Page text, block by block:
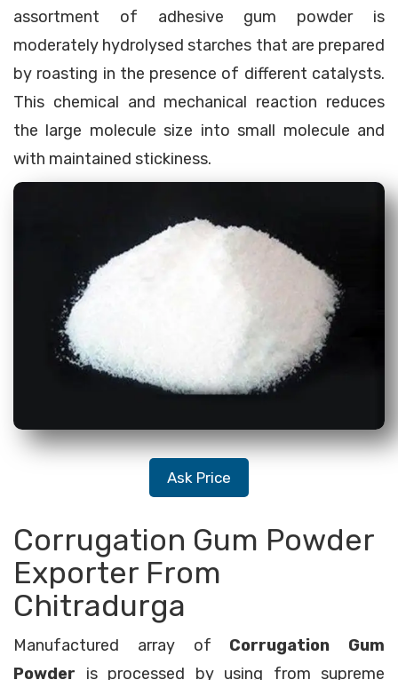
assortment of adhesive gum powder is
moderately hydrolysed starches that are prepared
by roasting in the presence of different catalysts.
This chemical and mechanical reaction reduces
the large molecule size into small molecule and
with maintained stickiness.
Ask Price
Corrugation Gum Powder
Exporter From
Chitradurga
Manufactured array of Corrugation Gum
Powder is processed by using from supreme